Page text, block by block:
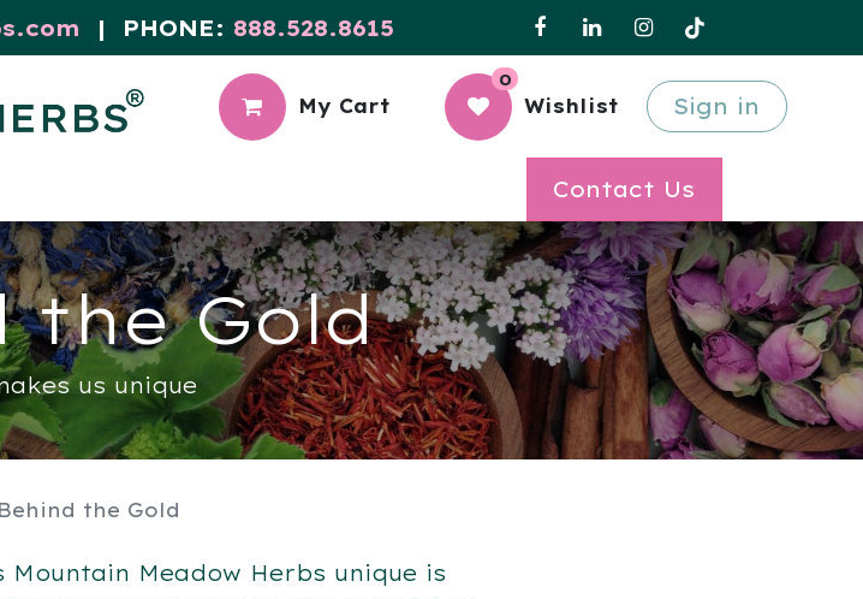
| PHONE: 888.528.8615
My Cart
0
Wishlist Sign in
Contact Us
the Gold
us unique
Behind the Gold
Meadow Herbs unique is